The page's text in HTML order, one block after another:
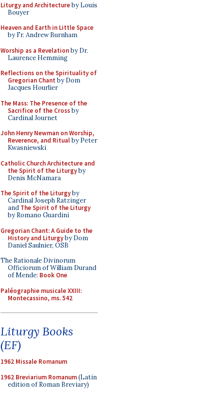
Liturgy and Architectureby Louis
Bouyer
Heaven and Earth in Little Space
by Fr. Andrew Burnham
Worship as a Revelationby Dr.
Laurence Hemming
Reflections on the Spirituality of
Gregorian Chant by Dom
Jacques Hourlier
The Mass: The Presence of the
Sacrifice of the Crossby
Cardinal Journet
John Henry Newman on Worship,
Reverence, and Ritualby Peter
Kwasniewski
Catholic Church Architecture and
the Spirit of the Liturgyby
Denis McNamara
The Spirit of the Liturgyby
Cardinal Joseph Ratzinger
and The Spirit of the Liturgy
by Romano Guardini
Gregorian Chant: A Guide to the
History and Liturgyby Dom
Daniel Saulnier, OSB
The Rationale Divinorum
Officiorum of William Durand
of Mende: Book One
Paléographie musicale XXIII:
Montecassino, ms. 542
Liturgy Books
(EF)
1962 Missale Romanum
1962 Breviarium Romanum(Latin
edition of Roman Breviary)